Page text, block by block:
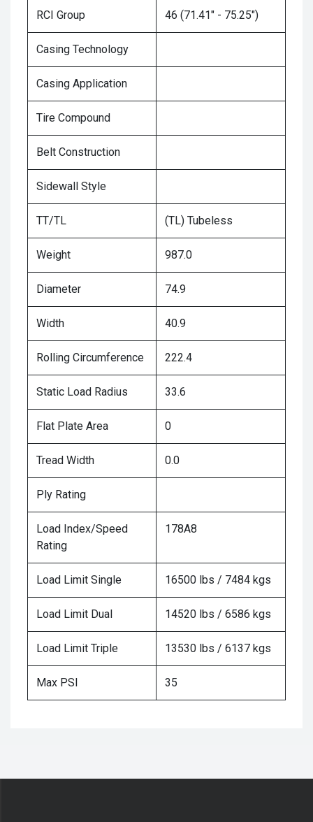
RCI Group 46 (71.41" - 75.25")
Casing Technology
Casing Application
Tire Compound
Belt Construction
Sidewall Style
TT/TL (TL) Tubeless
Weight 987.0
Diameter 74.9
Width 40.9
Rolling Circumference 222.4
Static Load Radius 33.6
Flat Plate Area 0
Tread Width 0.0
Ply Rating
Load Index/Speed
Rating
178A8
Load Limit Single 16500 lbs / 7484 kgs
Load Limit Dual 14520 lbs / 6586 kgs
Load Limit Triple 13530 lbs / 6137 kgs
Max PSI 35